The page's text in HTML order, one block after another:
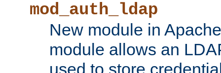
mod_auth_ldap
New module in
module allows an
used to store